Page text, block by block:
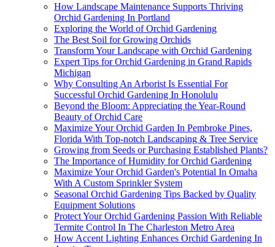
How Landscape Maintenance Supports Thriving
Orchid Gardening In Portland
Exploring the World of Orchid Gardening
The Best Soil for Growing Orchids
Transform Your Landscape with Orchid Gardening
Expert Tips for Orchid Gardening in Grand Rapids
Michigan
Why Consulting An Arborist Is Essential For
Successful Orchid Gardening In Honolulu
Beyond the Bloom: Appreciating the Year-Round
Beauty of Orchid Care
Maximize Your Orchid Garden In Pembroke Pines,
Florida With Top-notch Landscaping & Tree Service
Growing from Seeds or Purchasing Established Plants?
The Importance of Humidity for Orchid Gardening
Maximize Your Orchid Garden's Potential In Omaha
With A Custom Sprinkler System
Seasonal Orchid Gardening Tips Backed by Quality
Equipment Solutions
Protect Your Orchid Gardening Passion With Reliable
Termite Control In The Charleston Metro Area
How Accent Lighting Enhances Orchid Gardening In